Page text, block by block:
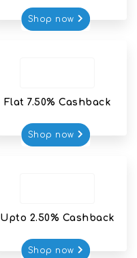
Shop now
Flat 7.50% Cashback
Shop now
Upto 2.50% Cashback
Shop now